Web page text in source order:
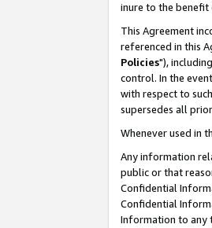
inure to the benefit
This Agreement
referenced in this
Policies"),
control. In the
with respect to
supersedes all
Whenever used in
Any information
public or that
Confidential
Confidential
Information to any